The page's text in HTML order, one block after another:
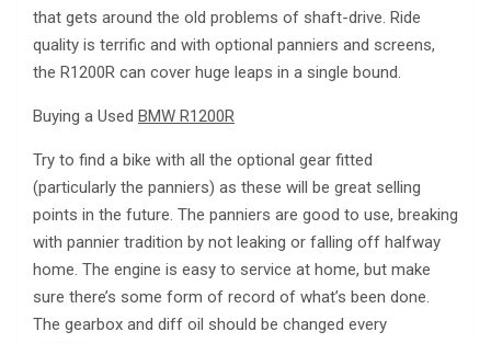
that gets around the old problems of shaft-drive. Ride
quality is terrific and with optional panniers and screens,
the R1200R can cover huge leaps in a single bound.
Buying a Used BMW R1200R
Try to find a bike with all the optional gear fitted
(particularly the panniers) as these will be great selling
points in the future. The panniers are good to use, breaking
with pannier tradition by not leaking or falling off halfway
home. The engine is easy to service at home, but make
sure there’s some form of record of what’s been done.
The gearbox and diff oil should be changed every